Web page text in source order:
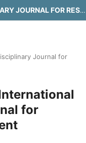
INTERNATIONAL MULTIDISCIPLINARY JOURNAL FOR RESEARCH & DEVELOPMENT
Journal for
for